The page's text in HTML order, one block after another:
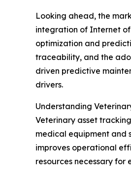
Looking ahead, the
integration of Internet
optimization and
traceability, and the
driven predictive
drivers.
Understanding
Veterinary asset
medical equipment and
improves operational
resources necessary